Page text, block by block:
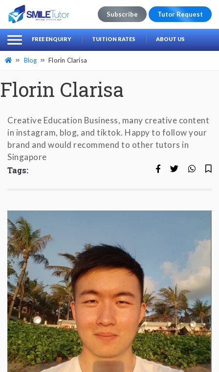
Search
for:
Subscribe Tutor Request
FREE ENQUIRY TUITION RATES ABOUT US
Blog Florin Clarisa
Florin Clarisa
Creative Education Business, many creative content
in instagram, blog, and tiktok. Happy to follow your
brand and would recommend to other tutors in
Singapore
Tags: